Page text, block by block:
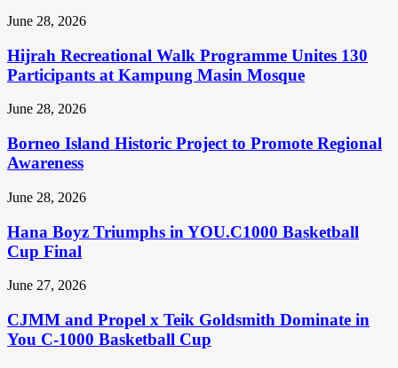
June 28, 2026
Hijrah Recreational Walk Programme Unites 130
Participants at Kampung Masin Mosque
June 28, 2026
Borneo Island Historic Project to Promote Regional
Awareness
June 28, 2026
Hana Boyz Triumphs in YOU.C1000 Basketball
Cup Final
June 27, 2026
CJMM and Propel x Teik Goldsmith Dominate in
You C-1000 Basketball Cup